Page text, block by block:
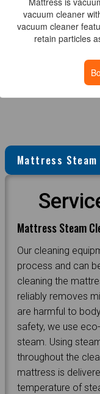
vacuum cleaner
vacuum cleaner
retain particles
Mattress Steam
Mattress Steam
Our cleaning
process and can
cleaning the
reliably removes
are harmful to
safety, we use
steam. Using
throughout the
mattress is
temperature of